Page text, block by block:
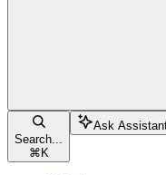
Search...
⌘ K
Ask